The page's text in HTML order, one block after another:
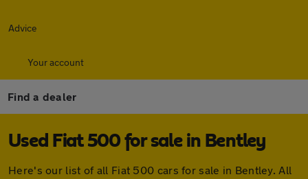
Advice
Your account
Find a dealer
Used Fiat 500 for sale in Bentley
Here's our list of all Fiat 500 cars for sale in Bentley. All